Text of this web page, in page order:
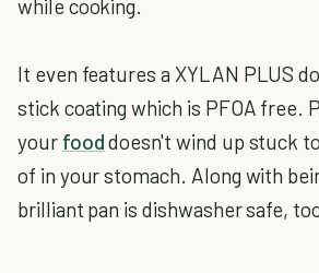
while cooking.
It even features a XYLAN PLUS
stick coating which is PFOA free.
your fooddoesn't wind up stuck
of in your stomach. Along with
brilliant pan is dishwasher safe,